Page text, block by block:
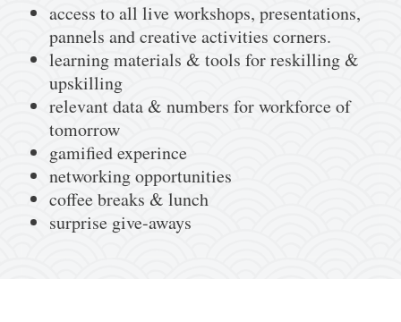
access to all live workshops, presentations,
pannels and creative activities corners.
learning materials & tools for reskilling &
upskilling
relevant data & numbers for workforce of
tomorrow
gamified experince
networking opportunities
coffee breaks & lunch
surprise give-aways